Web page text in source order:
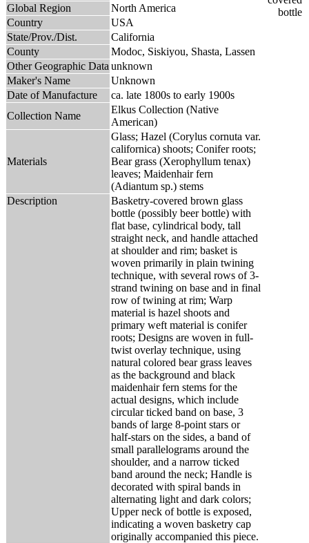
Global Region
North America
Country
USA
State/Prov./Dist.
California
County
Modoc, Siskiyou, Shasta, Lassen
Other Geographic Data unknown
Maker's Name
Unknown
Date of Manufacture
ca. late 1800s to early 1900s
Collection Name
Elkus Collection (Native
American)
Materials
Glass; Hazel (Corylus cornuta var.
californica) shoots; Conifer roots;
Bear grass (Xerophyllum tenax)
leaves; Maidenhair fern
(Adiantum sp.) stems
Description
Basketry-covered brown glass
bottle (possibly beer bottle) with
flat base, cylindrical body, tall
straight neck, and handle attached
at shoulder and rim; basket is
woven primarily in plain twining
technique, with several rows of 3-
strand twining on base and in final
row of twining at rim; Warp
material is hazel shoots and
primary weft material is conifer
roots; Designs are woven in full-
twist overlay technique, using
natural colored bear grass leaves
as the background and black
maidenhair fern stems for the
actual designs, which include
circular ticked band on base, 3
bands of large 8-point stars or
half-stars on the sides, a band of
small parallelograms around the
shoulder, and a narrow ticked
band around the neck; Handle is
decorated with spiral bands in
alternating light and dark colors;
Upper neck of bottle is exposed,
indicating a woven basketry cap
originally accompanied this piece.